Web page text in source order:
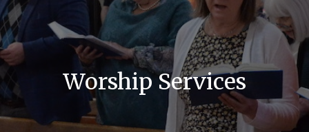
Worship Services